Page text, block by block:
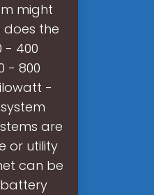
might
does the
- 400
- 800
-
are
or utility
can be